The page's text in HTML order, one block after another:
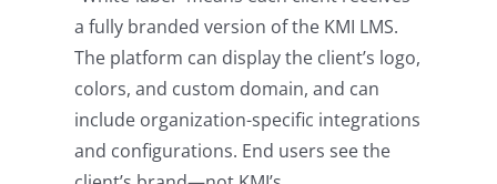
a fully branded version of the KMI LMS.
The platform can display the client’s logo,
colors, and custom domain, and can
include organization-specific integrations
and configurations. End users see the